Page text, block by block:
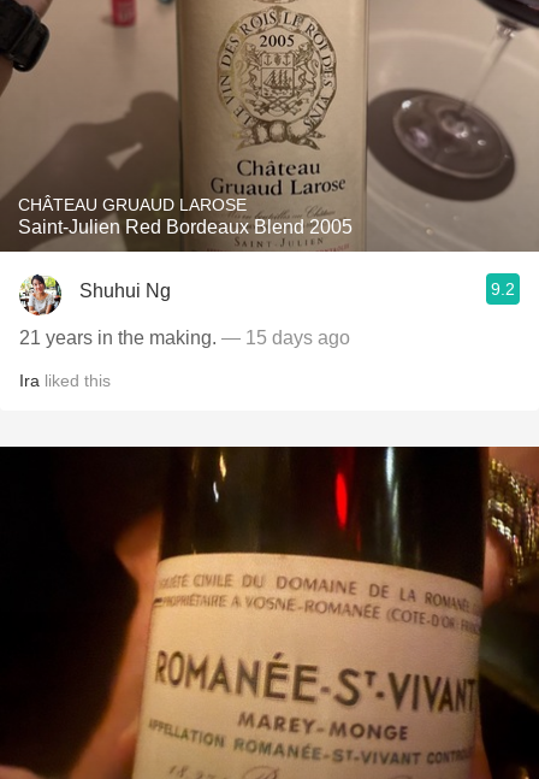
CHÂTEAU GRUAUD LAROSE
Saint-Julien Red Bordeaux Blend 2005
Shuhui Ng 9.2
21 years in the making. — 15 days ago
Ira liked this